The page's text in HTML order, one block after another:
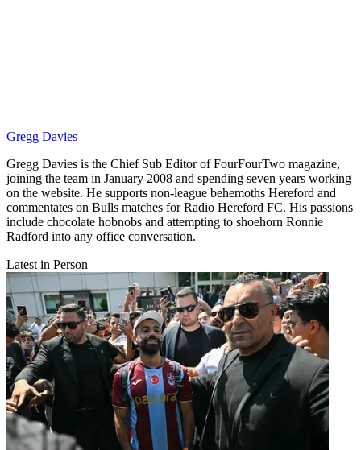
Gregg Davies
Gregg Davies is the Chief Sub Editor of FourFourTwo magazine,
joining the team in January 2008 and spending seven years working
on the website. He supports non-league behemoths Hereford and
commentates on Bulls matches for Radio Hereford FC. His passions
include chocolate hobnobs and attempting to shoehorn Ronnie
Radford into any office conversation.
Latest in Person